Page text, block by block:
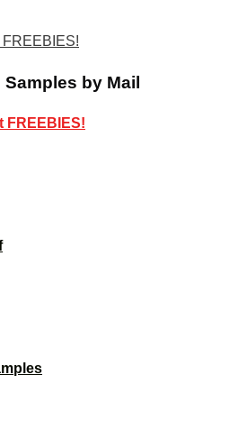
by Mail